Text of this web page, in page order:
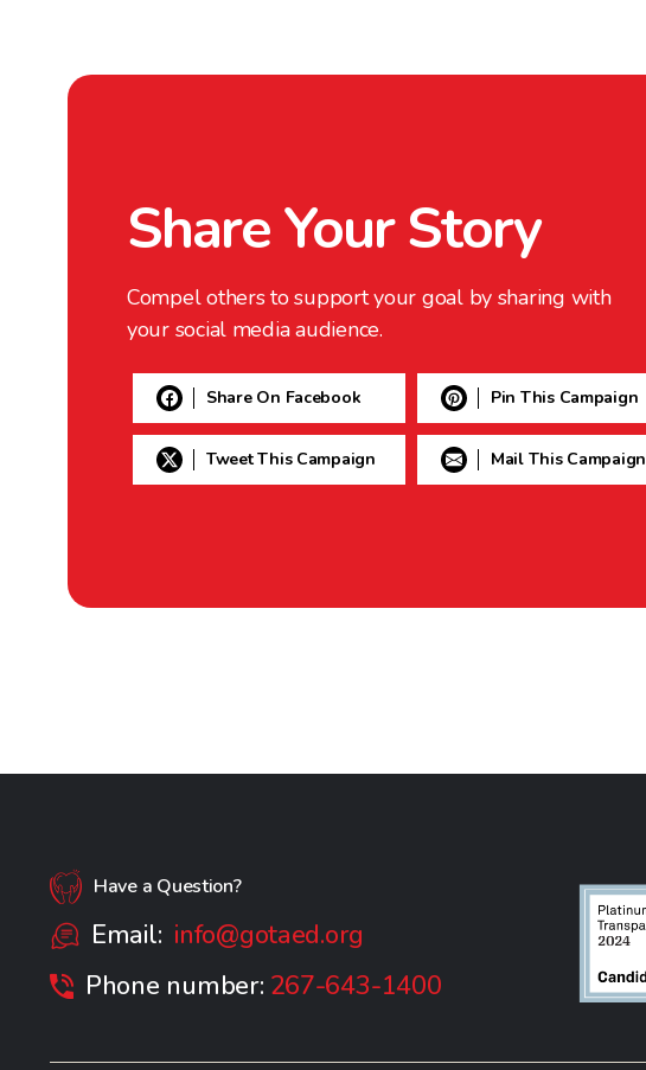
Share Your Story
Compel others to support your goal by sharing with
your social media audience.
Share On Facebook Pin This Campaign
Tweet This Campaign Mail This Campaign
Have a Question?
Email: info@gotaed.org
Phone number: 267-643-1400